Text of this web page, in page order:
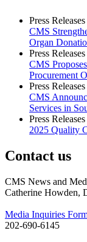
Press Releases
CMS
Organ
Press Releases
CMS
Procurement
Press Releases
CMS
Services in
Press Releases
2025 Quality
Contact us
CMS News and
Catherine Howden,
Media Inquiries
202-690-6145